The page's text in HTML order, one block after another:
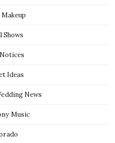
Shows
Ideas
News
Music